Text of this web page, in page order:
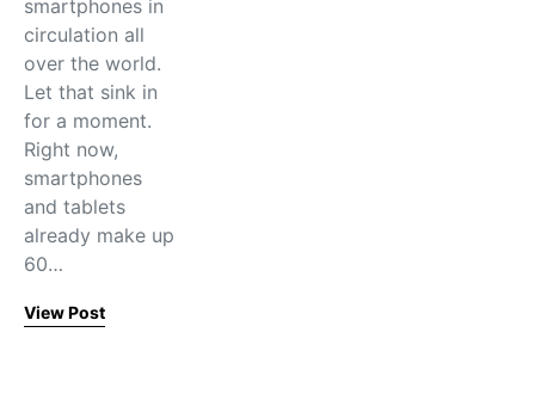
smartphones in
circulation all
over the world.
Let that sink in
for a moment.
Right now,
smartphones
and tablets
already make up
60…
View Post